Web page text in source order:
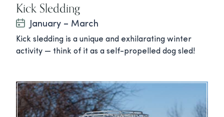
Kick Sledding
January – March
Kick sledding is a unique and exhilarating winter
activity — think of it as a self-propelled dog sled!